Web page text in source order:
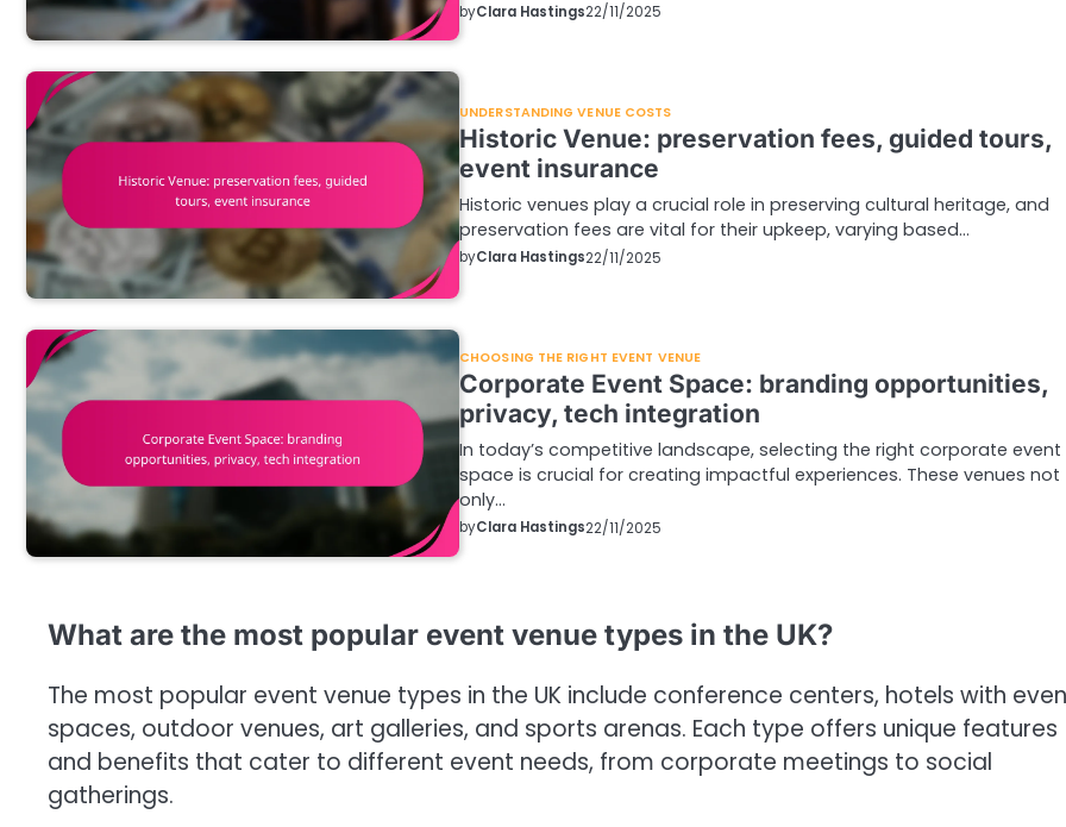
byClara Hastings22/11/2025
UNDERSTANDING VENUE COSTS
Historic Venue: preservation fees, guided tours,
event insurance
Historic venues play a crucial role in preserving cultural heritage, and
preservation fees are vital for their upkeep, varying based…
byClara Hastings22/11/2025
CHOOSING THE RIGHT EVENT VENUE
Corporate Event Space: branding opportunities,
privacy, tech integration
In today’s competitive landscape, selecting the right corporate event
space is crucial for creating impactful experiences. These venues not
only…
byClara Hastings22/11/2025
What are the most popular event venue types in the UK?
The most popular event venue types in the UK include conference centers, hotels with
spaces, outdoor venues, art galleries, and sports arenas. Each type offers unique features
and benefits that cater to different event needs, from corporate meetings to social
gatherings.